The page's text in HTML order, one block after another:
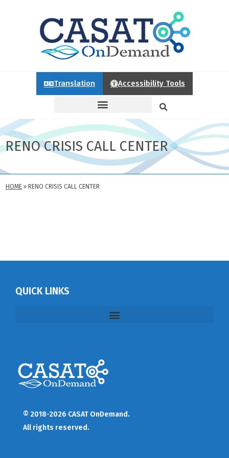
Translation Accessibility Tools
RENO CRISIS CALL CENTER
HOME » RENO CRISIS CALL CENTER
QUICK LINKS
© 2018-2026 CASAT OnDemand.
All rights reserved.